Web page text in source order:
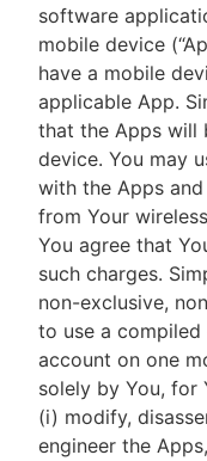
software
mobile device
have a mobile
applicable App.
that the Apps will
device. You may
with the Apps
from Your
You agree that
such charges.
non-exclusive,
to use a
account on one
solely by You, for
(i) modify,
engineer the